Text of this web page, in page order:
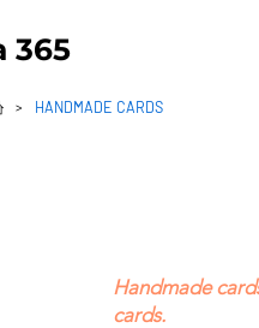
365
> HANDMADE CARDS
Handmade
cards.